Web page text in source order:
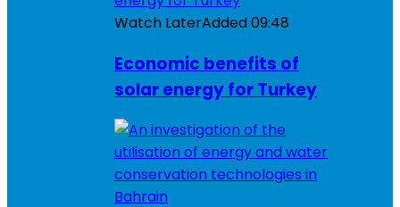
Watch LaterAdded09:48
Economic benefits of
solar energy for Turkey